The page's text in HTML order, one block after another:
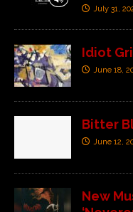
July 31,
Idiot
June 18,
Bitter
June 12,
New